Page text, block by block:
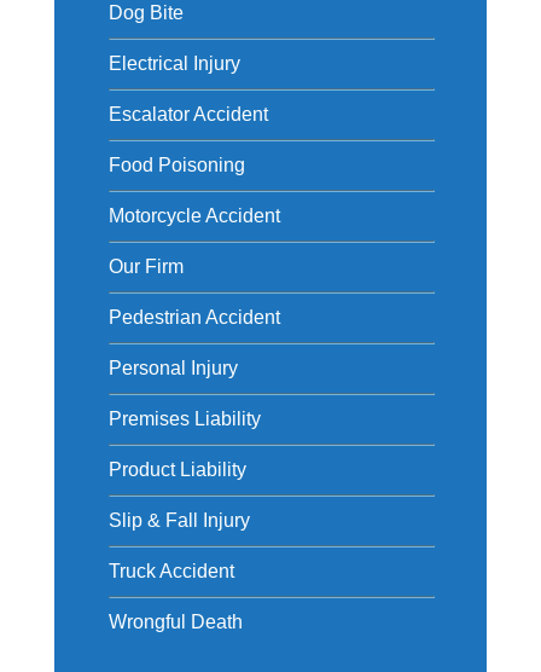
Dog Bite
Electrical Injury
Escalator Accident
Food Poisoning
Motorcycle Accident
Our Firm
Pedestrian Accident
Personal Injury
Premises Liability
Product Liability
Slip & Fall Injury
Truck Accident
Wrongful Death